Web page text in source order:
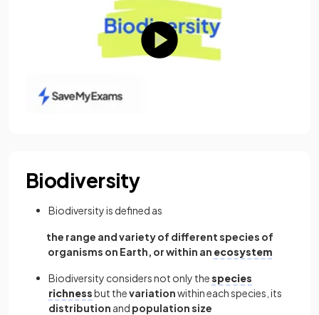
Biodiversity
Biodiversity is defined as
the range and variety of different species of
organisms on Earth, or within an ecosystem
Biodiversity considers not only thespecies
richnessbut thevariationwithin each species, its
distribution and population size